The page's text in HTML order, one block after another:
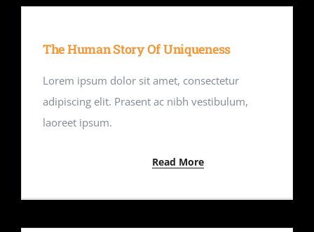
The Human Story Of Uniqueness
Lorem ipsum dolor sit amet, consectetur
adipiscing elit. Prasent ac nibh vestibulum,
laoreet ipsum.
Read More